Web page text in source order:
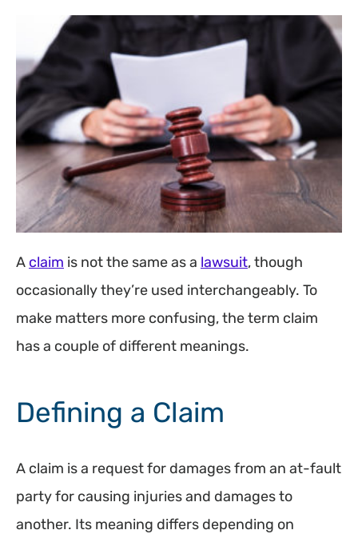
A claim is not the same as a lawsuit, though
occasionally they’re used interchangeably. To
make matters more confusing, the term claim
has a couple of different meanings.
Defining a Claim
A claim is a request for damages from an at-fault
party for causing injuries and damages to
another. Its meaning differs depending on